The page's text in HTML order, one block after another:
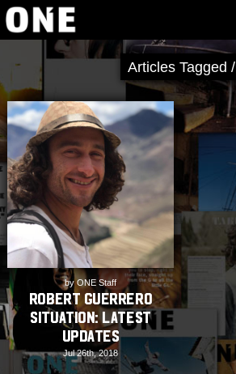
Articles Tagged /
by ONE Staff
Robert Guerrero
Situation: Latest
Updates
Jul 26th, 2018